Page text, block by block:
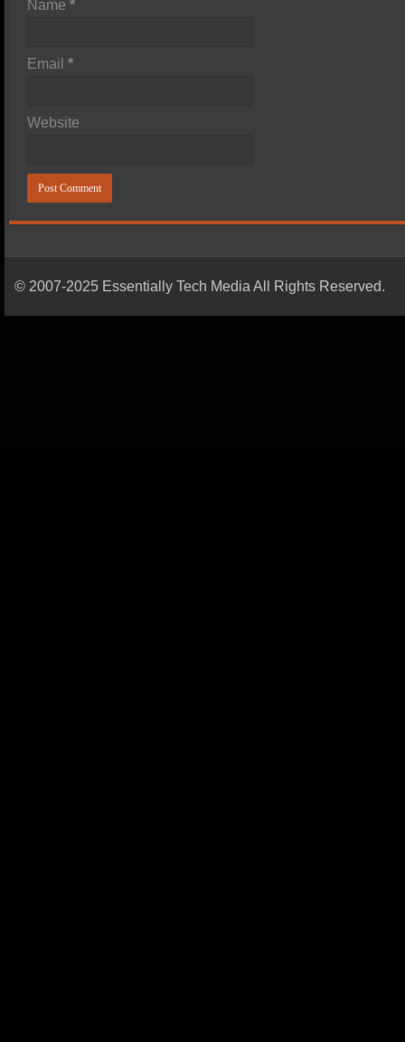
Name*
Email*
Website
© 2007-2025 Essentially Tech Media All Rights Reserved.